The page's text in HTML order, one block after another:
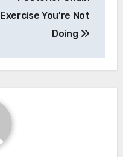
Exercise You’re Not
Doing